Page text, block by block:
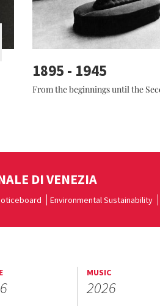
1895 - 1945
From the beginnings until the
DI VENEZIA
Environmental Sustainability
MUSIC
2026